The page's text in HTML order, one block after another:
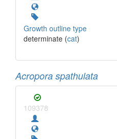
Growth outline type
determinate (cat)
Acropora spathulata
109378